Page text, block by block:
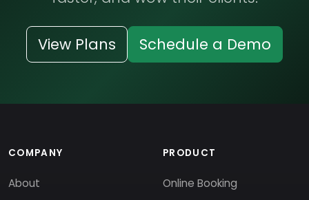
View Plans Schedule a Demo
COMPANY
About
PRODUCT
Online Booking